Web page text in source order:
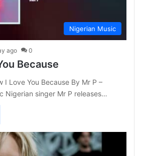
Nigerian Music
ago 0
Because
I Love You Because By Mr P –
Nigerian singer Mr P releases…